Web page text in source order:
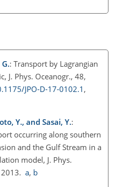
: Transport by Lagrangian
J. Phys. Oceanogr., 48,
JPO-D-17-0102.1 ,
Y., and Sasai, Y.:
occurring along southern
and the Gulf Stream in a
model, J. Phys.
a, b